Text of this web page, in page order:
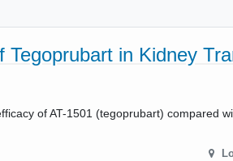
in Kidney
of AT-1501 (tegoprubart) compared